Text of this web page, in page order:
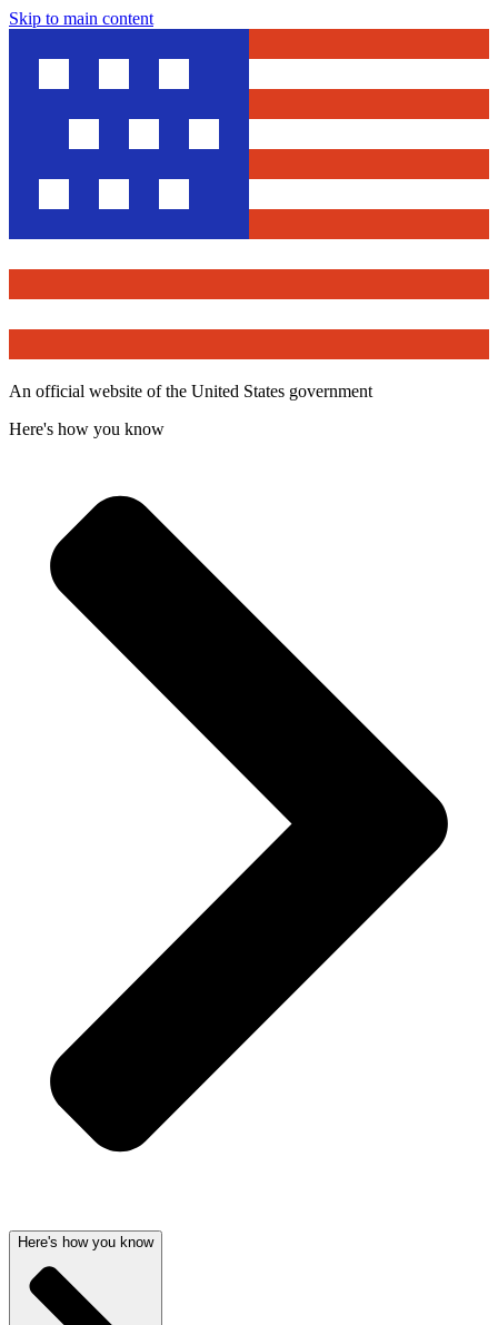
Skip to main content
An official website of the United States government
Here's how you know
Here's how you know